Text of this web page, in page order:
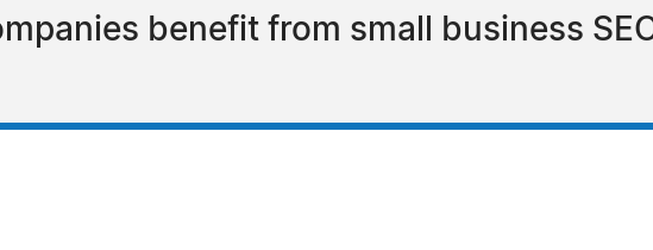
benefit from small business